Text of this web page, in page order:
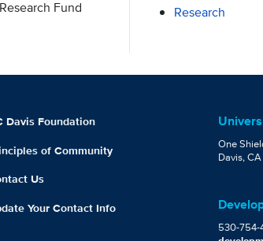
Fund
Research
Davis Foundation
of Community
Us
Your Contact Info
One
Davis,
530-754-